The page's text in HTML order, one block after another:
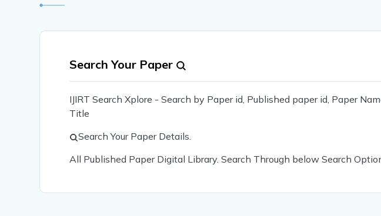
Search Your Paper
IJIRT Search Xplore - Search by Paper id, Published paper id, Paper
Title
Search Your Paper Details.
All Published Paper Digital Library. Search Through below Search